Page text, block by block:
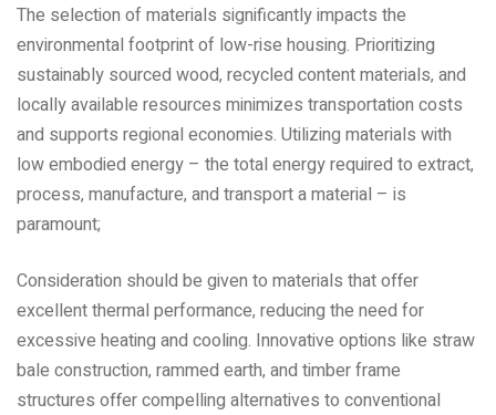
The selection of materials significantly impacts the
environmental footprint of low-rise housing. Prioritizing
sustainably sourced wood‚ recycled content materials‚ and
locally available resources minimizes transportation costs
and supports regional economies. Utilizing materials with
low embodied energy – the total energy required to extract‚
process‚ manufacture‚ and transport a material – is
paramount;
Consideration should be given to materials that offer
excellent thermal performance‚ reducing the need for
excessive heating and cooling. Innovative options like straw
bale construction‚ rammed earth‚ and timber frame
structures offer compelling alternatives to conventional